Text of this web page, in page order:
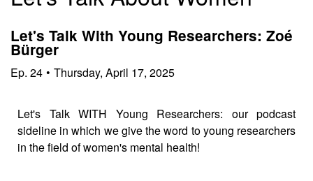
Let's Talk With Young Researchers: Zoé
Bürger
Ep. 24 • Thursday, April 17, 2025
Let's Talk WITH Young Researchers: our podcast
sideline in which we give the word to young researchers
in the field of women's mental health!